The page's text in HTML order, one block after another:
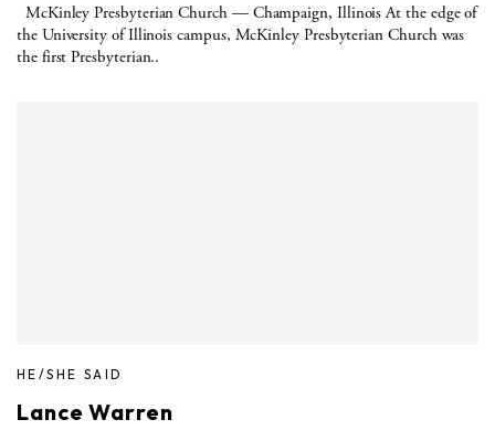
McKinley Presbyterian Church — Champaign, Illinois At the edge of
the University of Illinois campus, McKinley Presbyterian Church was
the first Presbyterian..
HE/SHE SAID
Lance Warren